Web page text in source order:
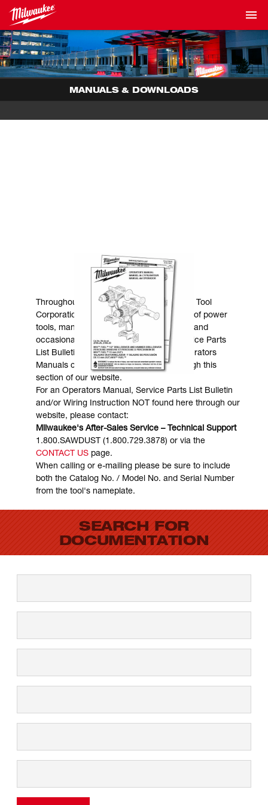
MANUALS & DOWNLOADS
MANUALS & DOWNLOADS
Throughout the years, Milwaukee Electric Tool
Corporation has made numerous models of power
tools, many of which are still in existence and
occasionally are in need of service. Service Parts
List Bulletins, Wiring Instructions and Operators
Manuals can generally be obtained through this
section of our website.
For an Operators Manual, Service Parts List Bulletin
and/or Wiring Instruction NOT found here through our
website, please contact:
Milwaukee's After-Sales Service – Technical Support
1.800.SAWDUST (1.800.729.3878) or via the
CONTACT USpage.
When calling or e-mailing please be sure to include
both the Catalog No. / Model No. and Serial Number
from the tool's nameplate.
SEARCH FOR
DOCUMENTATION